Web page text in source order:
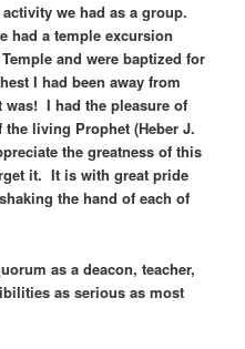
we had as a group.
had a temple excursion
and were baptized for
I had been away from
was! I had the pleasure of
living Prophet (Heber J.
the greatness of this
it. It is with great pride
the hand of each of
as a deacon, teacher,
as serious as most